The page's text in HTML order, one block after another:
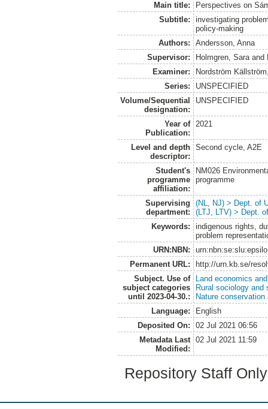
Main title:
Perspectives on
Subtitle:
investigating
policy-making
Authors:
Andersson, Anna
Supervisor:
Holmgren, Saraand
Examiner:
Nordström
Series:
UNSPECIFIED
Volume/Sequential
designation:
UNSPECIFIED
Year of
Publication:
2021
Level and depth
descriptor:
Second cycle, A2E
Student's
programme
affiliation:
NM026
programme
Supervising
department:
(NL, NJ) > Dept. of
(LTJ, LTV) > Dept.
Keywords:
indigenous rights,
problem
URN:NBN:
Permanent URL:
http://urn.kb.se/
Subject. Use of
subject categories
until 2023-04-30.:
Land economics
Rural sociology and
Nature
Language:
English
Deposited On:
02 Jul 2021 06:56
Metadata Last
Modified:
02 Jul 2021 11:59
Repository Staff